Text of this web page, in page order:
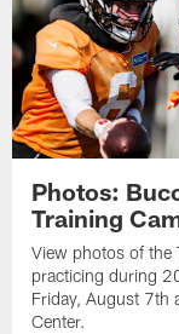
Photos:
Training
View photos of the
practicing during
Friday, August 7th
Center.